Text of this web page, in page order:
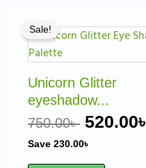
Sale!
Unicorn Glitter
eyeshadow...
750.00৳
price
was:
750.00৳ .
520.00৳
Save 230.00৳